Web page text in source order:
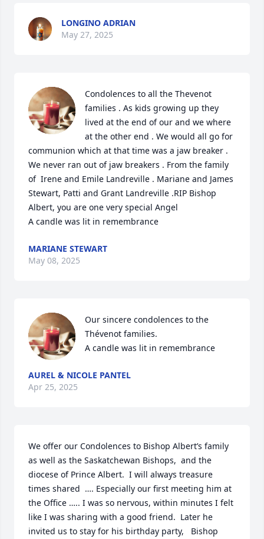
LONGINO ADRIAN
May 27, 2025
Condolences to all the Thevenot
families . As kids growing up they
lived at the end of our and we where
at the other end . We would all go for
communion which at that time was a jaw breaker .
We never ran out of jaw breakers . From the family
of  Irene and Emile Landreville . Mariane and James
Stewart, Patti and Grant Landreville .RIP Bishop
Albert, you are one very special Angel
A candle was lit in remembrance
MARIANE STEWART
May 08, 2025
Our sincere condolences to the
Thévenot families.
A candle was lit in remembrance
AUREL & NICOLE PANTEL
Apr 25, 2025
We offer our Condolences to Bishop Albert’s family
as well as the Saskatchewan Bishops,  and the
diocese of Prince Albert.  I will always treasure
times shared  …. Especially our first meeting him at
the Office ….. I was so nervous, within minutes I felt
like I was sharing with a good friend.  Later he
invited us to stay for his birthday party,   Bishop